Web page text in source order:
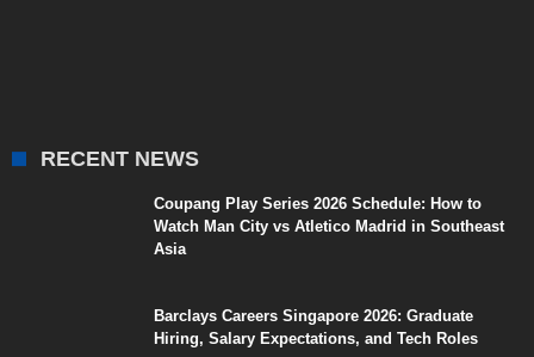
RECENT NEWS
Coupang Play Series 2026 Schedule: How to
Watch Man City vs Atletico Madrid in Southeast
Asia
Barclays Careers Singapore 2026: Graduate
Hiring, Salary Expectations, and Tech Roles